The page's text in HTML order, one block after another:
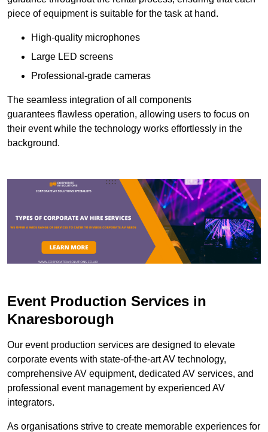
piece of equipment is suitable for the task at hand.
High-quality microphones
Large LED screens
Professional-grade cameras
The seamless integration of all components
guarantees flawless operation, allowing users to focus on
their event while the technology works effortlessly in the
background.
Event Production Services in
Knaresborough
Our event production services are designed to elevate
corporate events with state-of-the-art AV technology,
comprehensive AV equipment, dedicated AV services, and
professional event management by experienced AV
integrators.
As organisations strive to create memorable experiences for